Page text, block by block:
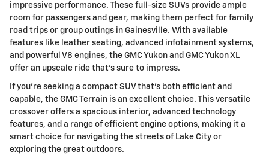
impressive performance. These full-size SUVs provide ample
room for passengers and gear, making them perfect for family
road trips or group outings in Gainesville. With available
features like leather seating, advanced infotainment systems,
and powerful V8 engines, the GMC Yukon and GMC Yukon XL
offer an upscale ride that's sure to impress.
If you're seeking a compact SUV that's both efficient and
capable, the GMC Terrain is an excellent choice. This versatile
crossover offers a spacious interior, advanced technology
features, and a range of efficient engine options, making it a
smart choice for navigating the streets of Lake City or
exploring the great outdoors.